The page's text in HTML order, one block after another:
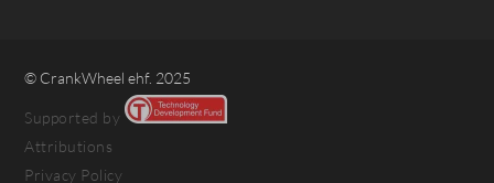
© CrankWheel ehf. 2025
Supported by
Attributions
Privacy Policy